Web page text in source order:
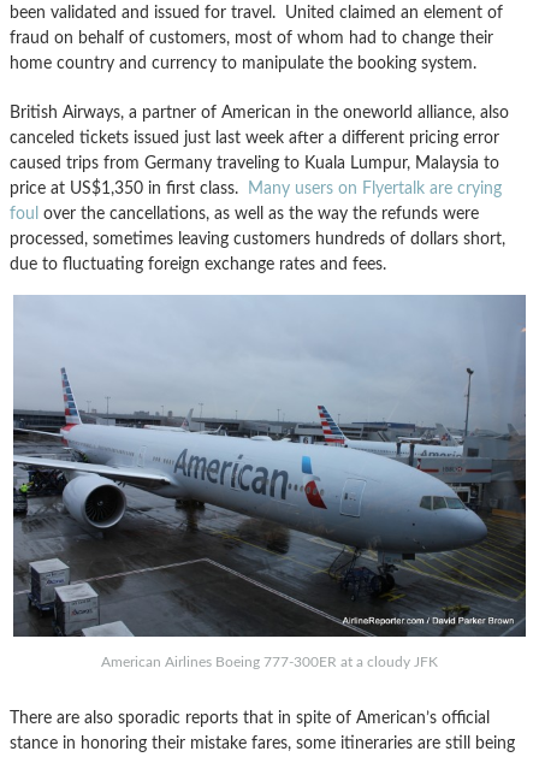
been validated and issued for travel. United claimed an element of
fraud on behalf of customers, most of whom had to change their
home country and currency to manipulate the booking system.
British Airways, a partner of American in the oneworld alliance, also
canceled tickets issued just last week after a different pricing error
caused trips from Germany traveling to Kuala Lumpur, Malaysia to
price at US$1,350 in first class.
Many users on Flyertalk are crying
foul over the cancellations, as well as the way the refunds were
processed, sometimes leaving customers hundreds of dollars short,
due to fluctuating foreign exchange rates and fees.
American Airlines Boeing 777-300ER at a cloudy JFK
There are also sporadic reports that in spite of American’s official
stance in honoring their mistake fares, some itineraries are still being